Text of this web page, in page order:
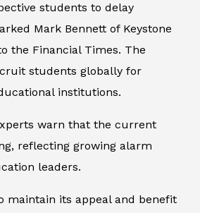
students to delay
Mark Bennett of Keystone
the Financial Times. The
students globally for
institutions.
warn that the current
reflecting growing alarm
leaders.
maintain its appeal and benefit